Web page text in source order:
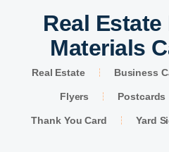
Real
Materials
Real Estate Business
Flyers Postcards
Thank You Card Yard